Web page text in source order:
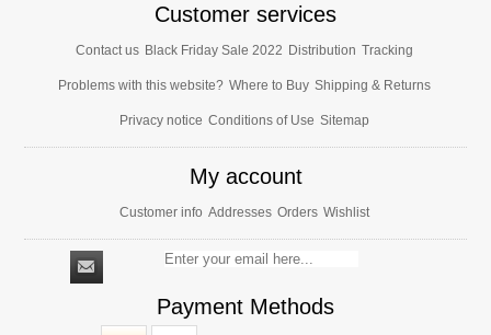
Customer services
Contact us Black Friday Sale 2022 Distribution Tracking
Problems with this website? Where to Buy Shipping & Returns
Privacy notice Conditions of Use Sitemap
My account
Customer info Addresses Orders Wishlist
Payment Methods